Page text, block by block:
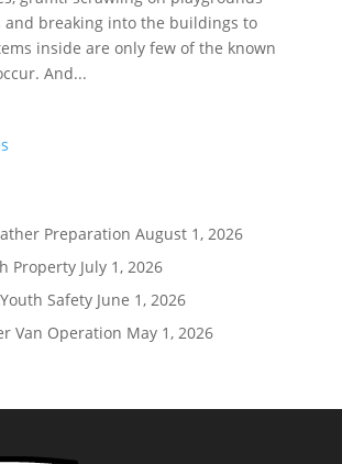
breaking into the buildings to
inside are only few of the known
And...
Preparation August 1, 2026
Property July 1, 2026
Safety June 1, 2026
Van Operation May 1, 2026